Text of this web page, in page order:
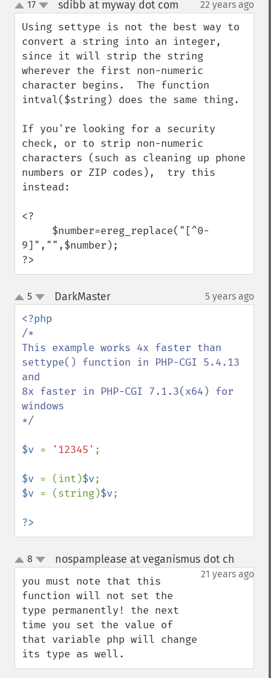
up
down
17 sdibb at myway dot com 22 years ago
Using settype is not the best way to
convert a string into an integer,
since it will strip the string
wherever the first non-numeric
character begins.  The function
intval($string) does the same thing.
If you're looking for a security
check, or to strip non-numeric
characters (such as cleaning up phone
numbers or ZIP codes),  try this
instead:
<?
9]","",$number);
?>
up
down
5 DarkMaster¶ 5 years ago
/*
This example works 4x faster than
settype() function in PHP-CGI 5.4.13
and
8x faster in PHP-CGI 7.1.3(x64) for
windows
*/
$v = '12345' ;
$v = (int)$v
$v = (string)$v;
?>
up
down
8 nospamplease at veganismus dot ch
21 years ago
you must note that this
function will not set the
type permanently! the next
time you set the value of
that variable php will change
its type as well.